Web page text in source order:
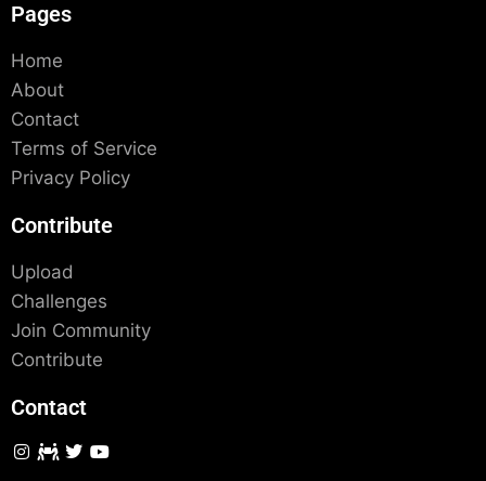
Pages
Home
About
Contact
Terms of Service
Privacy Policy
Contribute
Upload
Challenges
Join Community
Contribute
Contact